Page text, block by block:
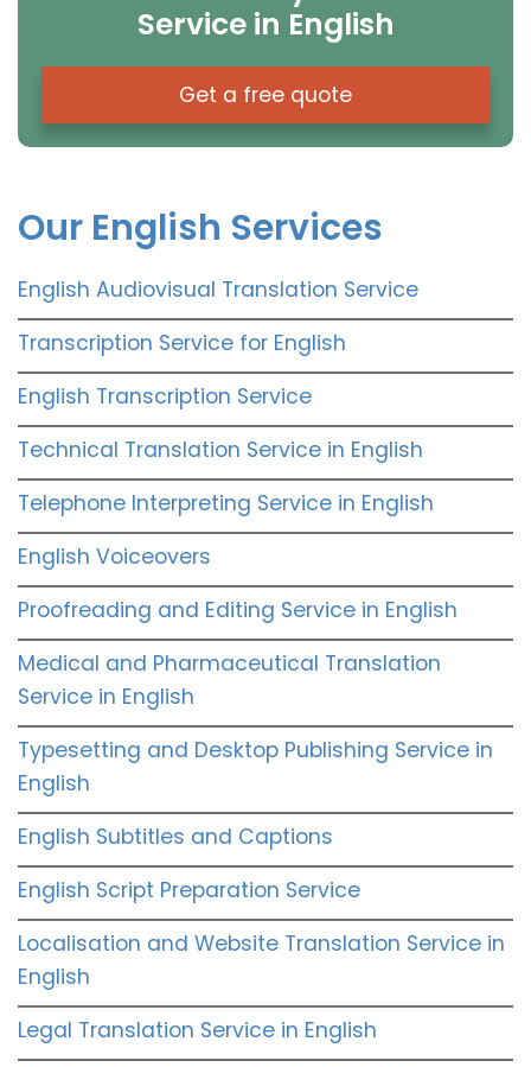
Service in English
Get a free quote
Our English Services
English Audiovisual Translation Service
Transcription Service for English
English Transcription Service
Technical Translation Service in English
Telephone Interpreting Service in English
English Voiceovers
Proofreading and Editing Service in English
Medical and Pharmaceutical Translation
Service in English
Typesetting and Desktop Publishing Service in
English
English Subtitles and Captions
English Script Preparation Service
Localisation and Website Translation Service in
English
Legal Translation Service in English